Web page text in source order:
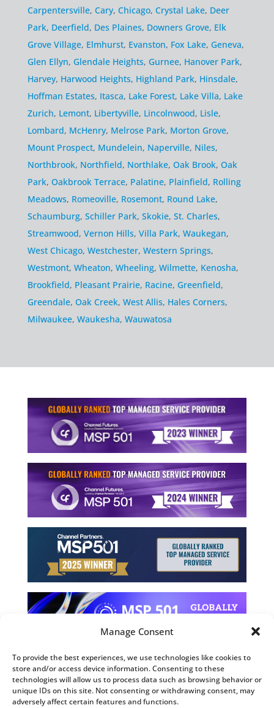
Manage Consent
To provide the best experiences, we use technologies like cookies to
store and/or access device information. Consenting to these
technologies will allow us to process data such as browsing behavior or
unique IDs on this site. Not consenting or withdrawing consent, may
adversely affect certain features and functions.
Carpentersville, Cary, Chicago, Crystal Lake, Deer
Park, Deerfield, Des Plaines, Downers Grove, Elk
Grove Village, Elmhurst, Evanston, Fox Lake, Geneva,
Glen Ellyn, Glendale Heights, Gurnee, Hanover Park,
Harvey, Harwood Heights, Highland Park, Hinsdale,
Hoffman Estates, Itasca, Lake Forest, Lake Villa, Lake
Zurich, Lemont, Libertyville, Lincolnwood, Lisle,
Lombard, McHenry, Melrose Park, Morton Grove,
Mount Prospect, Mundelein, Naperville, Niles,
Northbrook, Northfield, Northlake, Oak Brook, Oak
Park, Oakbrook Terrace, Palatine, Plainfield, Rolling
Meadows, Romeoville, Rosemont, Round Lake,
Schaumburg, Schiller Park, Skokie, St. Charles,
Streamwood, Vernon Hills, Villa Park, Waukegan,
West Chicago, Westchester, Western Springs,
Westmont, Wheaton, Wheeling, Wilmette, Kenosha,
Brookfield, Pleasant Prairie, Racine, Greenfield,
Greendale, Oak Creek, West Allis, Hales Corners,
Milwaukee, Waukesha, Wauwatosa
©2026 Computing Technology Solutions, LLC
Terms and Use